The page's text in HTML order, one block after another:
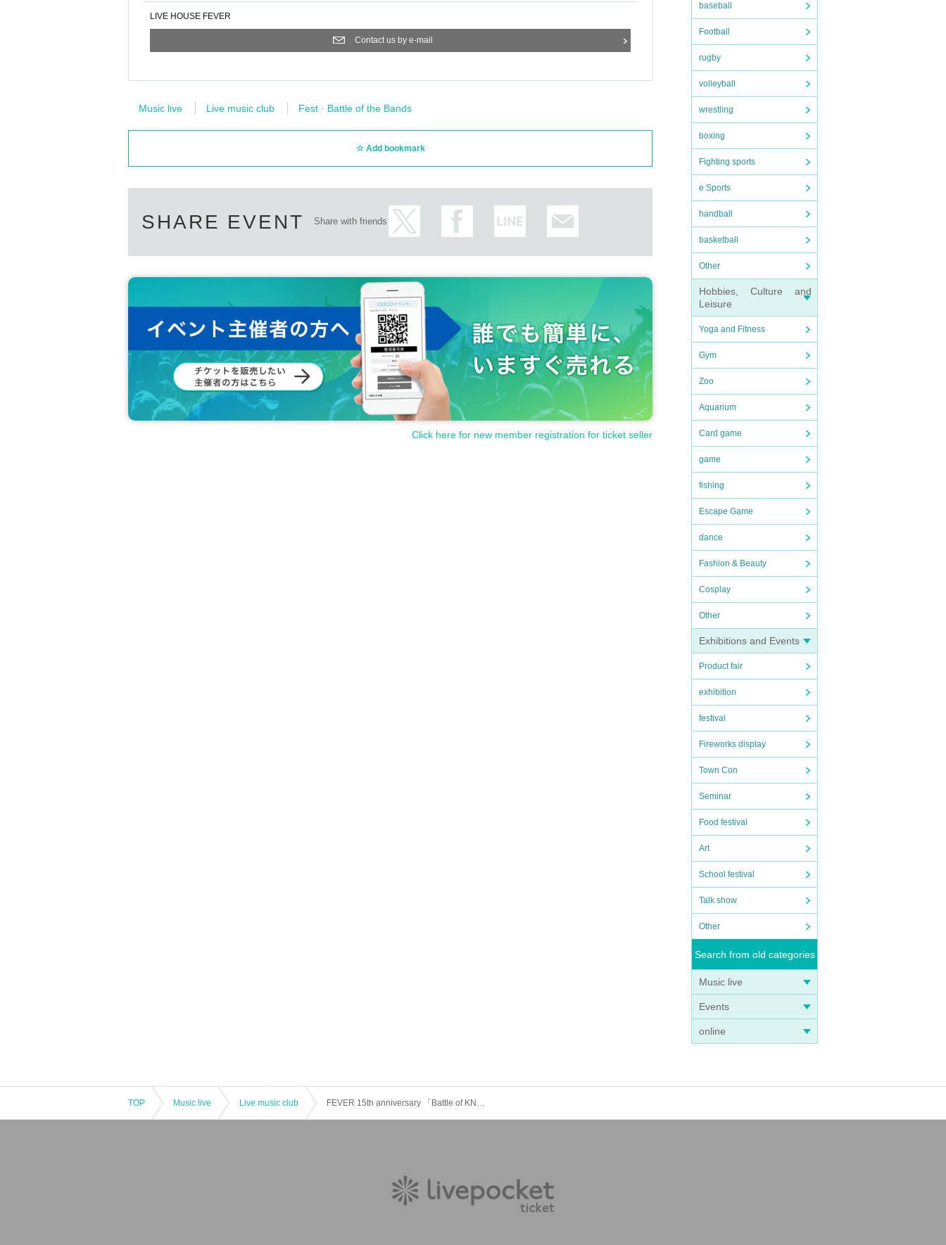
baseball
Football
rugby
volleyball
wrestling
boxing
Fighting sports
e Sports
handball
basketball
Other
Hobbies, Culture and
Leisure
Yoga and Fitness
Gym
Zoo
Aquarium
Card game
game
fishing
Escape Game
dance
Fashion & Beauty
Cosplay
Other
Exhibitions and Events
Product fair
exhibition
festival
Fireworks display
Town Con
Seminar
Food festival
Art
School festival
Talk show
Other
Search from old categories
Music live
Events
online
LIVE HOUSE FEVER
Contact us by e-mail
Music live Live music club Fest · Battle of the Bands
Add bookmark
SHARE EVENT Share with friends
Click here for new member registration for ticket seller
TOP Music live Live music club FEVER 15th anniversary 「Battle of KNNN St」